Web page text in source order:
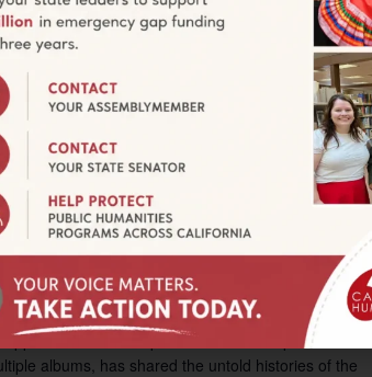
Front Street, Santa Cruz, CA, United States
Photograph, 3.5" x 5", Collection of Mariano
CRUZ—Sowing Seeds: Filipino American
labor and […]
Merced, CA
workshop with Dr. Julian Saporiti of No-
albums, has shared the untold histories of the